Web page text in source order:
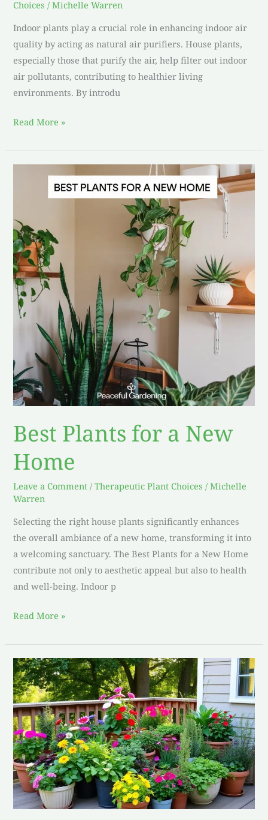
Choices /Michelle Warren
Indoor plants play a crucial role in enhancing indoor air
quality by acting as natural air purifiers. House plants,
especially those that purify the air, help filter out indoor
air pollutants, contributing to healthier living
environments. By introdu
Read More »
Best Plants for a New
Home
Leave a Comment /Therapeutic Plant Choices /Michelle
Warren
Selecting the right house plants significantly enhances
the overall ambiance of a new home, transforming it into
a welcoming sanctuary. The Best Plants for a New Home
contribute not only to aesthetic appeal but also to health
and well-being. Indoor p
a
New
Home
Read More »
Discover
the
Best
Plants
for
a
Patio:
Top
Picks